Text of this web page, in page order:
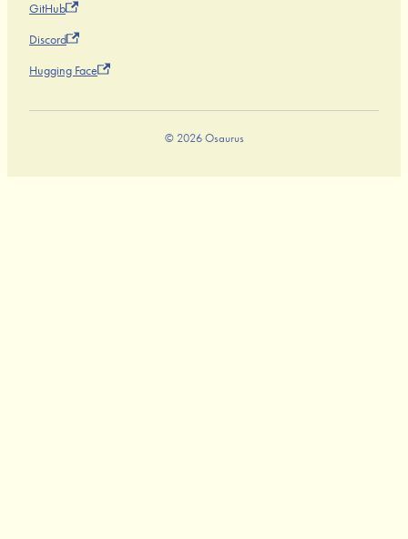
GitHub
Discord
Hugging Face
© 2026 Osaurus